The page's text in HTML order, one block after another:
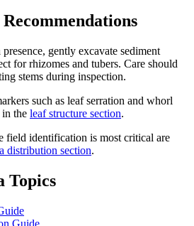
gently excavate sediment
for rhizomes and tubers. Care should
stems during inspection.
such as leaf serration and whorl
in the leaf structure section.
field identification is most critical are
distribution section.
Topics
Guide